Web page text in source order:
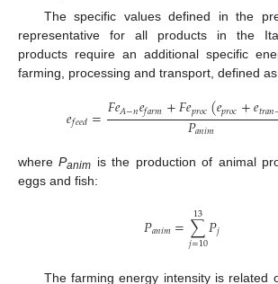
The specific values defined in the
representative for all products in the
products require an additional specific
farming, processing and transport, defined as
𝑒𝑓𝑒𝑒𝑑=𝐹𝑒𝐴−𝑛𝑒𝑓𝑎𝑟𝑚+𝐹𝑒𝑝𝑟𝑜𝑐(𝑒𝑝𝑟𝑜𝑐+𝑒𝑡𝑟𝑎𝑛
𝑃𝑎𝑛𝑖𝑚
wherePanim is the production of animal
eggs and fish:
𝑃𝑎𝑛𝑖𝑚=∑
𝑗=10
13𝑃𝑗
The farming energy intensity is related